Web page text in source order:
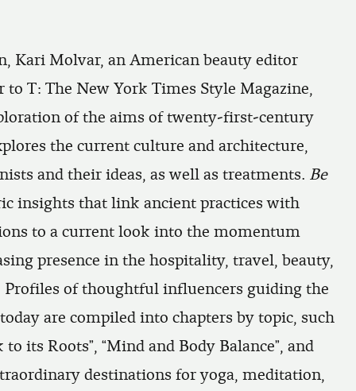
Kari Molvar, an American beauty editor
to T: The New York Times Style Magazine,
of the aims of twenty-first-century
the current culture and architecture,
and their ideas, as well as treatments. Be
insights that link ancient practices with
to a current look into the momentum
presence in the hospitality, travel, beauty,
Profiles of thoughtful influencers guiding the
are compiled into chapters by topic, such
to its Roots”, “Mind and Body Balance”, and
destinations for yoga, meditation,